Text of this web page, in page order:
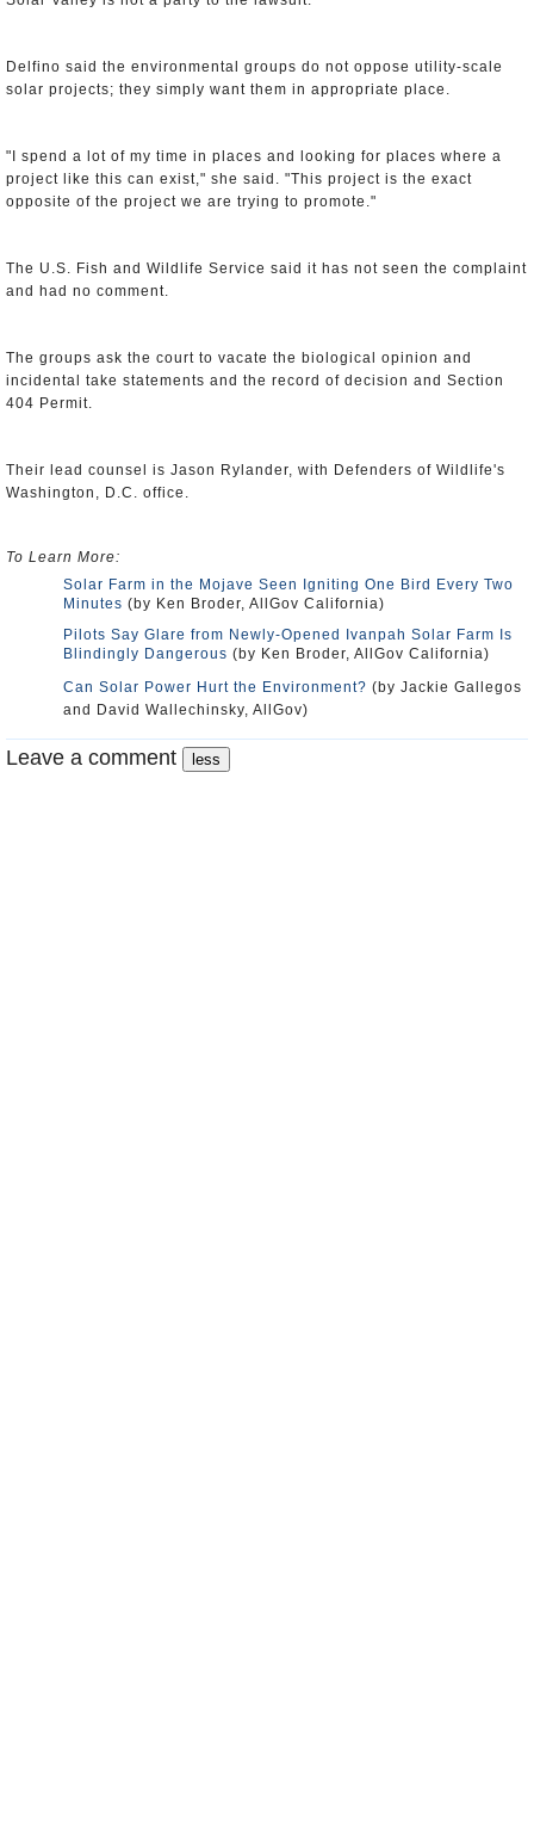
Delfino said the environmental groups do not oppose utility-scale
solar projects; they simply want them in appropriate place.
"I spend a lot of my time in places and looking for places where a
project like this can exist," she said. "This project is the exact
opposite of the project we are trying to promote."
The U.S. Fish and Wildlife Service said it has not seen the complaint
and had no comment.
The groups ask the court to vacate the biological opinion and
incidental take statements and the record of decision and Section
404 Permit.
Their lead counsel is Jason Rylander, with Defenders of Wildlife's
Washington, D.C. office.
To Learn More:
Solar Farm in the Mojave Seen Igniting One Bird Every Two
Minutes (by Ken Broder, AllGov California)
Pilots Say Glare from Newly-Opened Ivanpah Solar Farm Is
Blindingly Dangerous (by Ken Broder, AllGov California)
Can Solar Power Hurt the Environment? (by Jackie Gallegos
and David Wallechinsky, AllGov)
Leave a comment